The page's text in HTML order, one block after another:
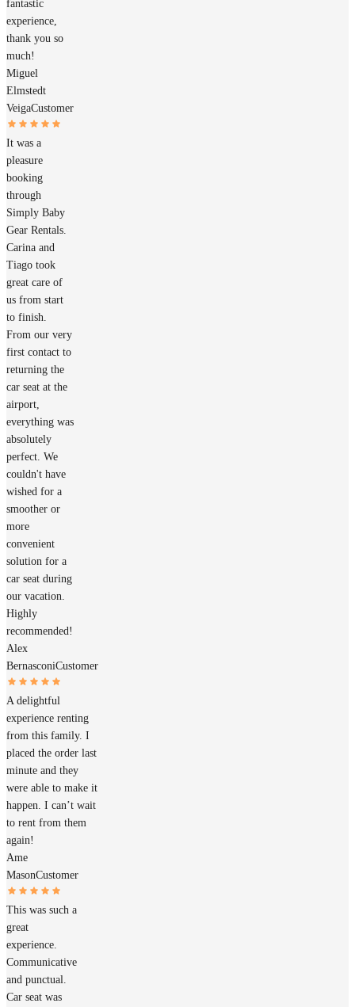
fantastic
experience,
thank you so
much!
Miguel
Elmstedt
VeigaCustomer
It was a
pleasure
booking
through
Simply Baby
Gear Rentals.
Carina and
Tiago took
great care of
us from start
to finish.
From our very
first contact to
returning the
car seat at the
airport,
everything was
absolutely
perfect. We
couldn't have
wished for a
smoother or
more
convenient
solution for a
car seat during
our vacation.
Highly
recommended!
Alex
BernasconiCustomer
A delightful
experience renting
from this family. I
placed the order last
minute and they
were able to make it
happen. I can’t wait
to rent from them
again!
Ame
MasonCustomer
This was such a
great
experience.
Communicative
and punctual.
Car seat was